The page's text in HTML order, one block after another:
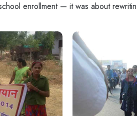
enrollment — it was about